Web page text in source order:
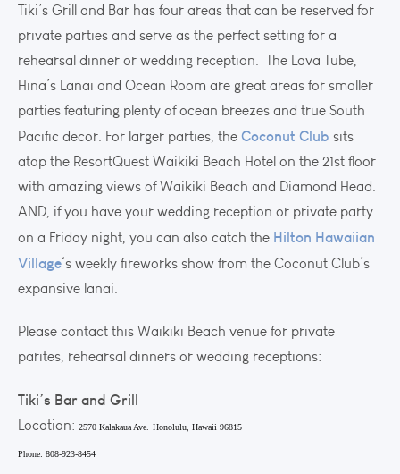
Tiki’s Grill and Bar has four areas that can be reserved for
private parties and serve as the perfect setting for a
rehearsal dinner or wedding reception. The Lava Tube,
Hina’s Lanai and Ocean Room are great areas for smaller
parties featuring plenty of ocean breezes and true South
Pacific decor. For larger parties, the Coconut Club sits
atop the ResortQuest Waikiki Beach Hotel on the 21st floor
with amazing views of Waikiki Beach and Diamond Head.
AND, if you have your wedding reception or private party
on a Friday night, you can also catch the Hilton Hawaiian
Village‘s weekly fireworks show from the Coconut Club’s
expansive lanai.
Please contact this Waikiki Beach venue for private
parites, rehearsal dinners or wedding receptions:
Tiki’s Bar and Grill
Location: 2570 Kalakaua Ave. Honolulu, Hawaii 96815
Phone: 808-923-8454